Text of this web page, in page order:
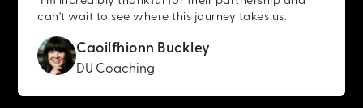
can't wait to see where this journey takes us.
Caoilfhionn Buckley
DU Coaching